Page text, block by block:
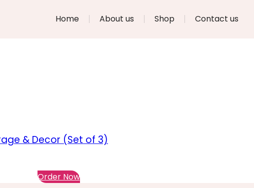
Home About us Shop Contact us
& Decor (Set of 3)
Order Now